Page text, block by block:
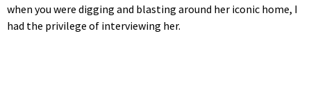
when you were digging and blasting around her iconic home, I
had the privilege of interviewing her.